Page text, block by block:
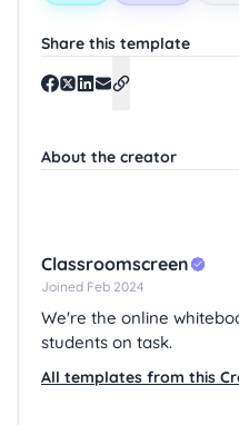
Share this template
About the creator
Classroomscreen
Joined Feb 2024
We're the online
students on task.
All templates from this